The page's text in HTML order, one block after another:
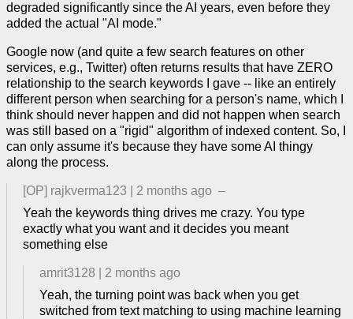
degraded significantly since the AI years, even before they
added the actual "AI mode."
Google now (and quite a few search features on other
services, e.g., Twitter) often returns results that have ZERO
relationship to the search keywords I gave -- like an entirely
different person when searching for a person's name, which I
think should never happen and did not happen when search
was still based on a "rigid" algorithm of indexed content. So, I
can only assume it's because they have some AI thingy
along the process.
[OP] rajkverma123 2 months ago –
Yeah the keywords thing drives me crazy. You type
exactly what you want and it decides you meant
something else
amrit3128
2 months ago
Yeah, the turning point was back when you get
switched from text matching to using machine learning